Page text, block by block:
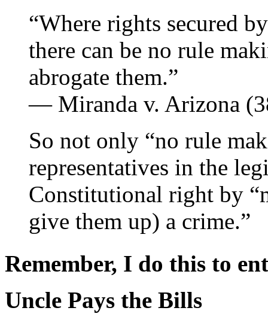
“Where rights secured
there can be no rule
abrogate them.”
― Miranda v. Arizona
So not only “no rule
representatives in the
Constitutional right by
give them up) a crime.”
Remember, I do this to
Uncle Pays the Bills